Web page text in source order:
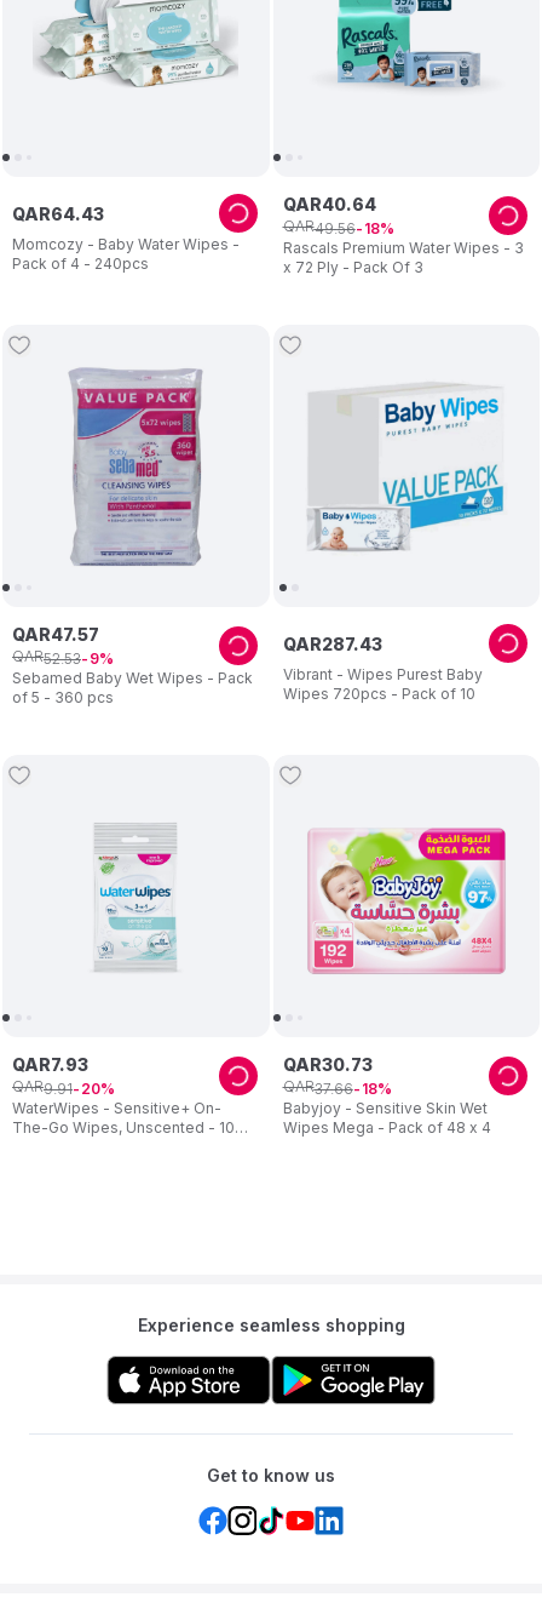
Momcozy - Baby Water Wipes -
Pack of 4 - 240pcs
QAR64.43
Rascals Premium Water Wipes - 3
x 72 Ply - Pack Of 3
QAR40.64
QAR49.56 18
Sebamed Baby Wet Wipes - Pack
of 5 - 360 pcs
QAR47.57
QAR52.53 9
Vibrant - Wipes Purest Baby
Wipes 720pcs - Pack of 10
QAR287.43
WaterWipes - Sensitive+ On-
The-Go Wipes, Unscented - 10
QAR7.93
QAR9.91 20
Babyjoy - Sensitive Skin Wet
Wipes Mega - Pack of 48 x 4
QAR30.73
QAR37.66 18
Experience seamless shopping
Get to know us